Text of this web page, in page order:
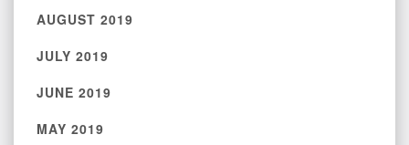
AUGUST 2019
JULY 2019
JUNE 2019
MAY 2019